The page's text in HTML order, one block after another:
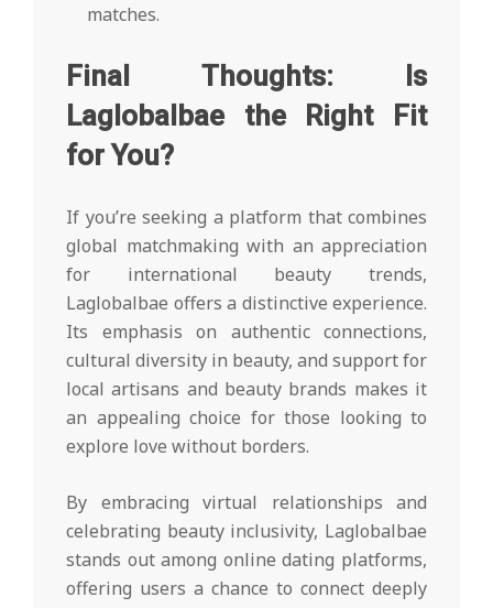
matches.
Final Thoughts: Is
Laglobalbae the Right Fit
for You?
If you’re seeking a platform that combines
global matchmaking with an appreciation
for international beauty trends,
Laglobalbae offers a distinctive experience.
Its emphasis on authentic connections,
cultural diversity in beauty, and support for
local artisans and beauty brands makes it
an appealing choice for those looking to
explore love without borders.
By embracing virtual relationships and
celebrating beauty inclusivity, Laglobalbae
stands out among online dating platforms,
offering users a chance to connect deeply